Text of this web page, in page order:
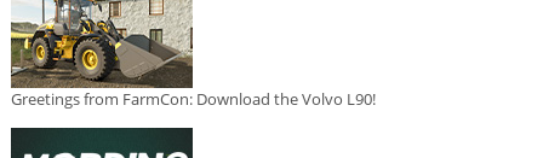
Greetings from FarmCon: Download the Volvo L90!